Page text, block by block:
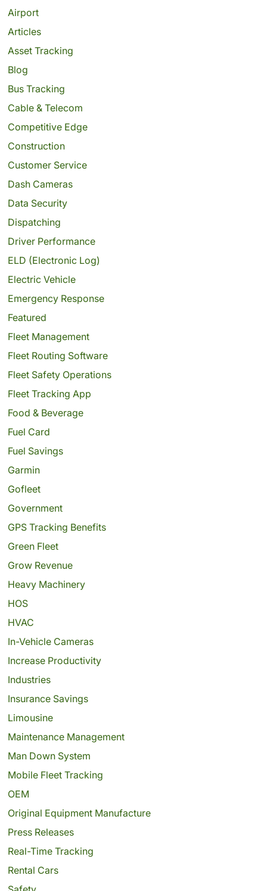
Airport
Articles
Asset Tracking
Blog
Bus Tracking
Cable & Telecom
Competitive Edge
Construction
Customer Service
Dash Cameras
Data Security
Dispatching
Driver Performance
ELD (Electronic Log)
Electric Vehicle
Emergency Response
Featured
Fleet Management
Fleet Routing Software
Fleet Safety Operations
Fleet Tracking App
Food & Beverage
Fuel Card
Fuel Savings
Garmin
Gofleet
Government
GPS Tracking Benefits
Green Fleet
Grow Revenue
Heavy Machinery
HOS
HVAC
In-Vehicle Cameras
Increase Productivity
Industries
Insurance Savings
Limousine
Maintenance Management
Man Down System
Mobile Fleet Tracking
OEM
Original Equipment Manufacture
Press Releases
Real-Time Tracking
Rental Cars